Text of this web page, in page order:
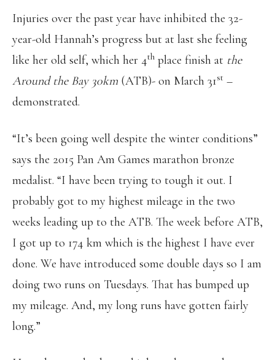
Injuries over the past year have inhibited the 32-
year-old Hannah’s progress but at last she feeling
like her old self, which her 4th place finish at the
Around the Bay 30km (ATB)- on March 31st –
demonstrated.
“It’s been going well despite the winter conditions”
says the 2015 Pan Am Games marathon bronze
medalist. “I have been trying to tough it out. I
probably got to my highest mileage in the two
weeks leading up to the ATB. The week before ATB,
I got up to 174 km which is the highest I have ever
done. We have introduced some double days so I am
doing two runs on Tuesdays. That has bumped up
my mileage. And, my long runs have gotten fairly
long.”